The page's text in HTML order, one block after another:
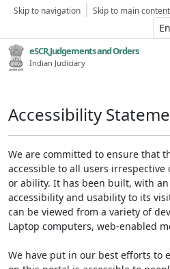
Skip to navigation Skip to main content
eSCR,Judgements and Orders
Indian Judiciary
Accessibility
We are committed to ensure that
accessible to all users
or ability. It has been built, with
accessibility and usability to its
can be viewed from a variety of
Laptop computers, web-enabled
We have put in our best efforts to